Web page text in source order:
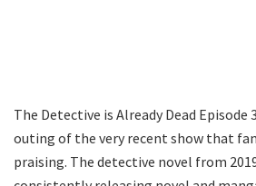
The Detective is Already Dead
outing of the very recent show that
praising. The detective novel from